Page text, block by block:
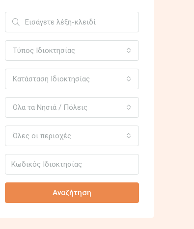
Τύπος Ιδιοκτησίας
Κατάσταση Ιδιοκτησίας
Όλα τα Νησιά / Πόλεις
Όλες οι περιοχές
Αναζήτηση